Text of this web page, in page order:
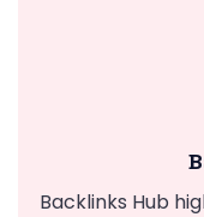
Backlinks Hub